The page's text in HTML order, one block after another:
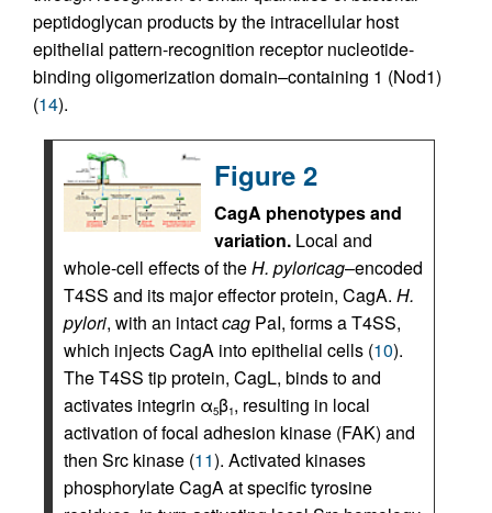
peptidoglycan products by the intracellular host
epithelial pattern-recognition receptor nucleotide-
binding oligomerization domain–containing 1 (Nod1)
(14).
Figure 2
CagA phenotypes and
variation. Local and
whole-cell effects of theH. pyloricag–encoded
T4SS and its major effector protein, CagA. H.
pylori, with an intactcag PaI, forms a T4SS,
which injects CagA into epithelial cells (10).
The T4SS tip protein, CagL, binds to and
activates integrin α5β1, resulting in local
activation of focal adhesion kinase (FAK) and
then Src kinase (11). Activated kinases
phosphorylate CagA at specific tyrosine